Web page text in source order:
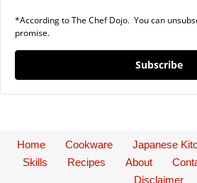
*According to The Chef Dojo. You can
promise.
Subscribe
Home Cookware Japanese
Skills
Recipes About
Disclaimer